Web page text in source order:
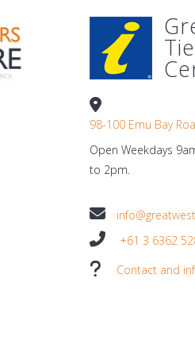
98-100 Emu Bay
Open Weekdays
to 2pm.
+61 3 6362
Contact and